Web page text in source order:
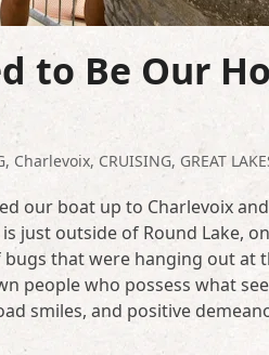
to Be Our
, Charlevoix, CRUISING, GREAT
our boat up to Charlevoix
just outside of Round Lake,
that were hanging out at
people who possess what
smiles, and positive